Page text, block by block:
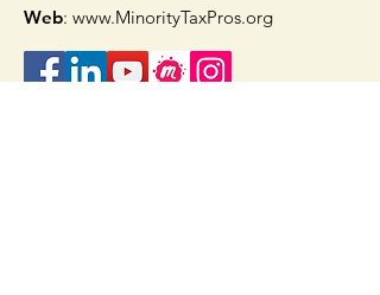
Web: www.MinorityTaxPros.org